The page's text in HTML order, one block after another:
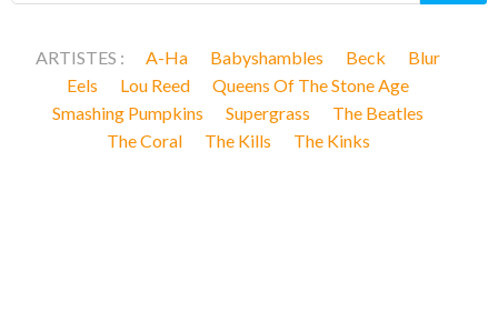
ARTISTES : A-Ha Babyshambles Beck
Blur
Eels
Lou Reed
Queens Of The Stone Age
Smashing Pumpkins
Supergrass
The Beatles
The Coral
The Kills The Kinks